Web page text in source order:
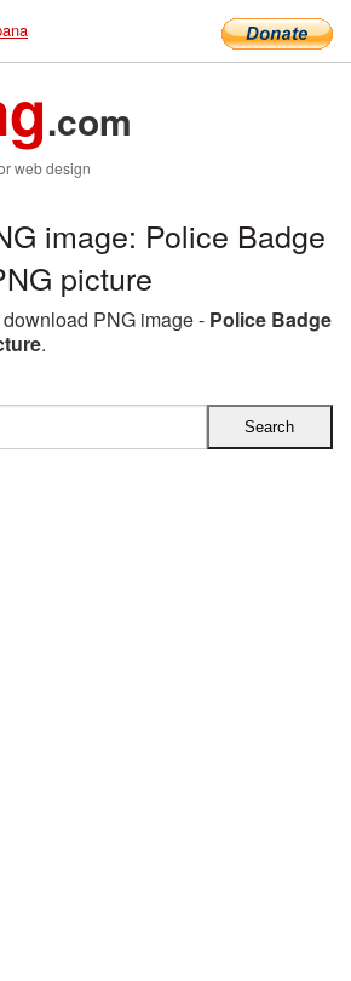
.com
web design
image: Police Badge
picture
PNG image - Police Badge
.